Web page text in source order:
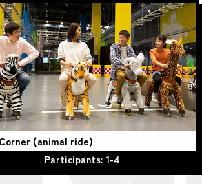
ride)
Participants: 1-4